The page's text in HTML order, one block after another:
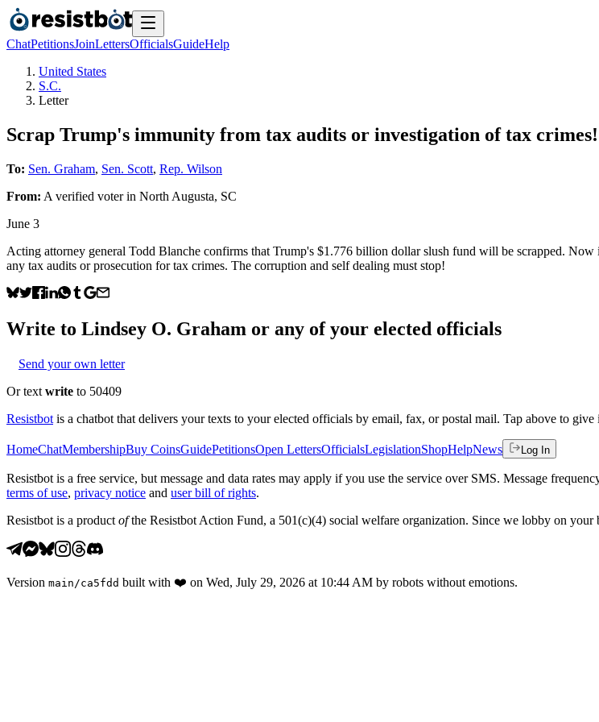
ChatPetitionsJoinLettersOfficialsGuideHelp
United States
S.C.
Letter
Scrap Trump's immunity from tax audits or investigation of tax crimes!
To: Sen. Graham, Sen. Scott, Rep. Wilson
From: A verified voterin North Augusta, SC
June 3
Acting attorney general Todd Blanche confirms that Trump's $1.776 billion dollar slush fund will be scrapped.
any tax audits or prosecution for tax crimes. The corruption and self dealing must stop!
Write to Lindsey O. Graham or any of your elected officials
Send your own letter
Or text write to 50409
Resistbot is a chatbot that delivers your texts to your elected officials by email, fax, or postal mail. Tap above to give
HomeChatMembershipBuy CoinsGuidePetitionsOpen LettersOfficialsLegislationShopHelpNews Log In
Resistbot is a free service, but message and data rates may apply if you use the service over SMS. Message
terms of use, privacy notice and user bill of rights.
Resistbot is a product ofthe Resistbot Action Fund, a 501(c)(4) social welfare organization. Since we lobby on your
Version main /ca5fdd built with ❤️ on Wed, July 29, 2026 at 10:44 AM by robots without emotions.